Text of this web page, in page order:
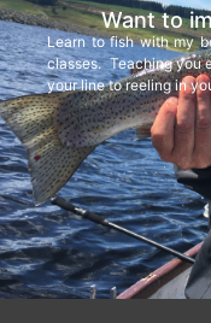
Want to
Learn to fish with my
classes. Teaching you
your line to reeling in